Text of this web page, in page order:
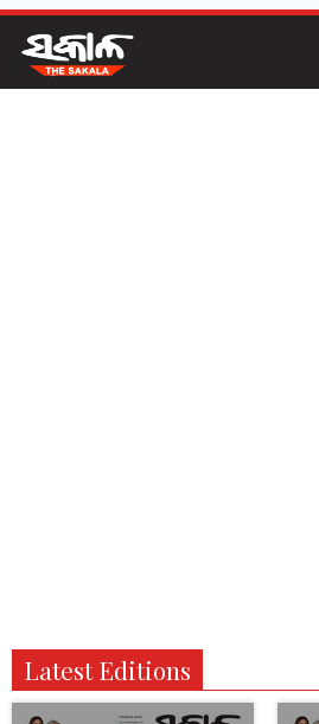
Latest Editions